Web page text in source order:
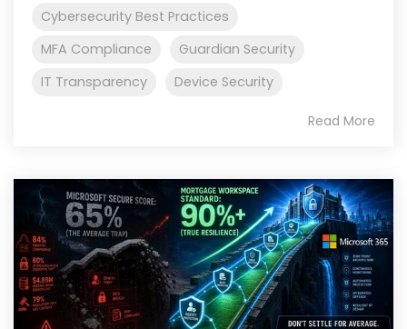
Cybersecurity Best Practices
MFA Compliance
Guardian Security
IT Transparency
Device Security
Read More